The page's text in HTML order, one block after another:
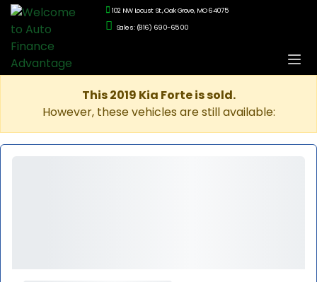
102 NW Locust St., Oak Grove, MO 64075
Sales: (816) 690-6500
This 2019 Kia Forte is sold.
However, these vehicles are still available: